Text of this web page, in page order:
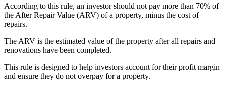
According to this rule, an investor should not pay more than 70% of
the After Repair Value (ARV) of a property, minus the cost of
repairs.
The ARV is the estimated value of the property after all repairs and
renovations have been completed.
This rule is designed to help investors account for their profit margin
and ensure they do not overpay for a property.